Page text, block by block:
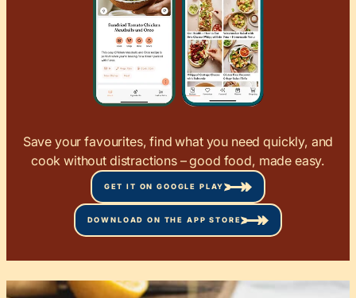
Save your favourites, find what you need quickly, and
cook without distractions – good food, made easy.
GET IT ON GOOGLE PLAY
DOWNLOAD ON THE APP STORE